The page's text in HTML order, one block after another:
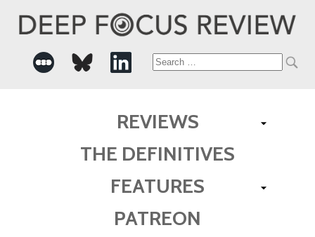
Search
REVIEWS
THE DEFINITIVES
FEATURES
PATREON